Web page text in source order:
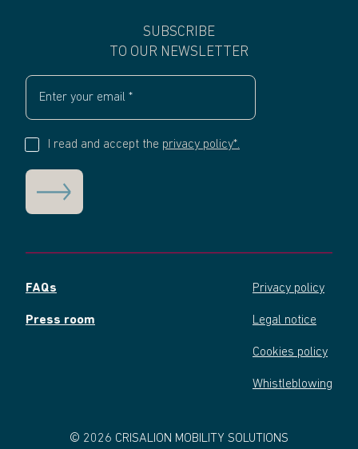
SUBSCRIBE
TO OUR NEWSLETTER
I read and accept the privacy policy*.
© 2026 CRISALION MOBILITY SOLUTIONS
FAQs
Press room
Privacy policy
Legal notice
Cookies policy
Whistleblowing